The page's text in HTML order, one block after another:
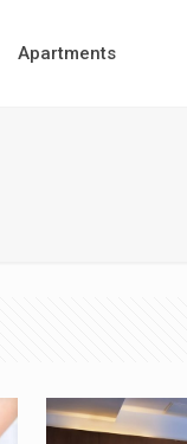
Apartments